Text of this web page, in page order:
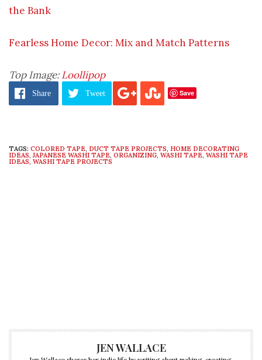
the Bank
Fearless Home Decor: Mix and Match Patterns
Top Image:Loollipop
Share Tweet Save
TAGS: COLORED TAPE, DUCT TAPE PROJECTS, HOME DECORATING
IDEAS,JAPANESE WASHI TAPE, ORGANIZING, WASHI TAPE, WASHI TAPE
IDEAS, WASHI TAPE PROJECTS
JEN WALLACE